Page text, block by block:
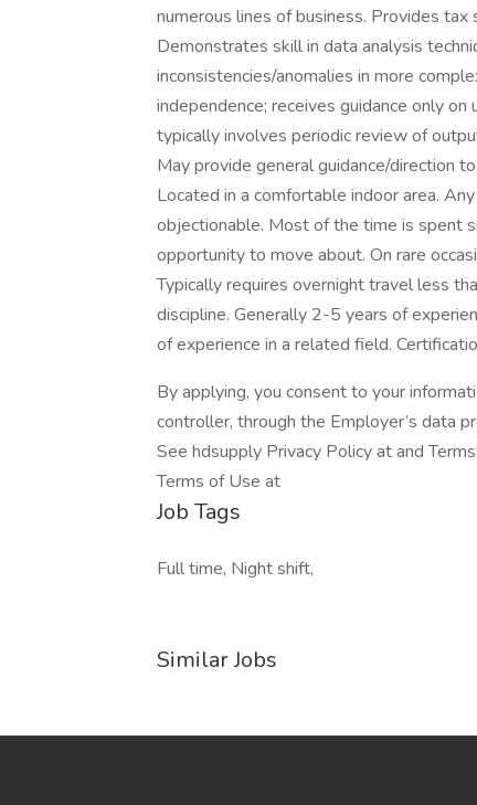
numerous lines of business. Provides
Demonstrates skill in data analysis
inconsistencies/anomalies in more
independence; receives guidance only
typically involves periodic review of
May provide general guidance/direction
Located in a comfortable indoor area.
objectionable. Most of the time is spent
opportunity to move about. On rare
Typically requires overnight travel less
discipline. Generally 2-5 years of
of experience in a related field.
By applying, you consent to your
controller, through the Employer’s data
See hdsupply Privacy Policy at and
Terms of Use at
Job Tags
Full time, Night shift,
Similar Jobs